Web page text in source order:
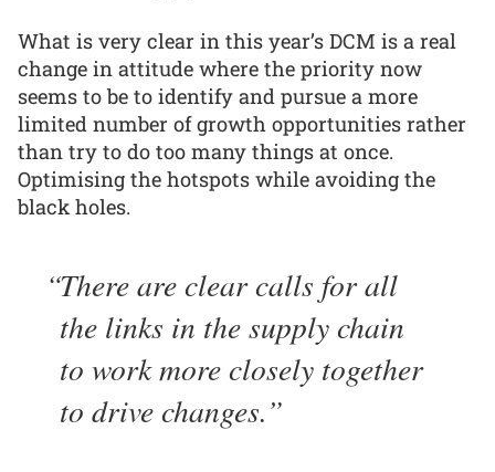
What is very clear in this year’s DCM is a real
change in attitude where the priority now
seems to be to identify and pursue a more
limited number of growth opportunities rather
than try to do too many things at once.
Optimising the hotspots while avoiding the
black holes.
There are clear calls for all
the links in the supply chain
to work more closely together
to drive changes.